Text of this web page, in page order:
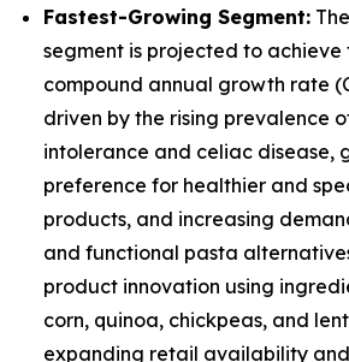
Fastest-Growing Segment:
segment is projected to achieve
compound annual growth rate
driven by the rising prevalence
intolerance and celiac disease,
preference for healthier and
products, and increasing
and functional pasta
product innovation using
corn, quinoa, chickpeas, and
expanding retail availability